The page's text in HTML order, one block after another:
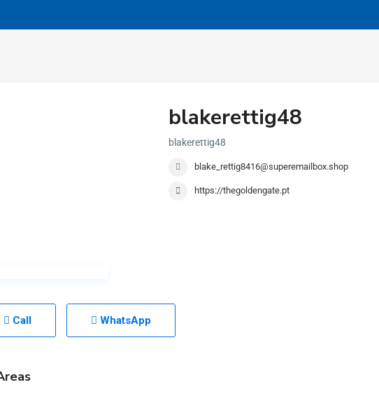
blakerettig48
blakerettig48
blake_rettig8416@superemailbox.shop
https://thegoldengate.pt
Call WhatsApp